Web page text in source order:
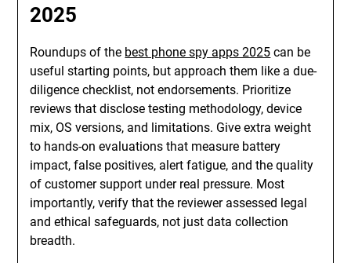
2025
Roundups of the best phone spy apps 2025 can be
useful starting points, but approach them like a due-
diligence checklist, not endorsements. Prioritize
reviews that disclose testing methodology, device
mix, OS versions, and limitations. Give extra weight
to hands-on evaluations that measure battery
impact, false positives, alert fatigue, and the quality
of customer support under real pressure. Most
importantly, verify that the reviewer assessed legal
and ethical safeguards, not just data collection
breadth.